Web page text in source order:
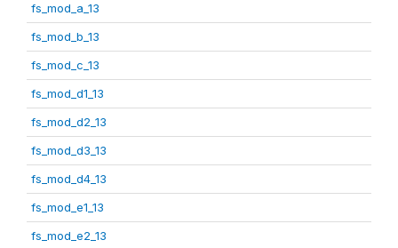
fs_mod_a_13
fs_mod_b_13
fs_mod_c_13
fs_mod_d1_13
fs_mod_d2_13
fs_mod_d3_13
fs_mod_d4_13
fs_mod_e1_13
fs_mod_e2_13